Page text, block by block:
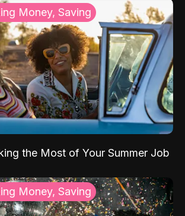
Money, Saving
the Most of Your Summer Job
Money, Saving